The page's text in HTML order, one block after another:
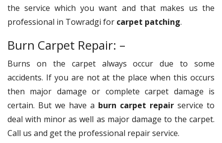
the service which you want and that makes us the
professional in Towradgi for carpet patching.
Burn Carpet Repair: –
Burns on the carpet always occur due to some
accidents. If you are not at the place when this occurs
then major damage or complete carpet damage is
certain. But we have a burn carpet repair service to
deal with minor as well as major damage to the carpet.
Call us and get the professional repair service.